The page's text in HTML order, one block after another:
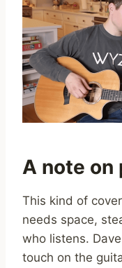
A note on
This kind of
needs space,
who listens.
touch on the